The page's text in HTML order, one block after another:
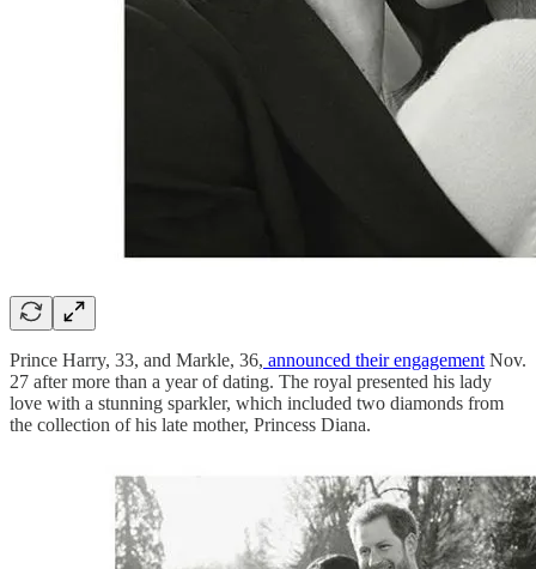
Prince Harry, 33, and Markle, 36, announced their engagement Nov.
27 after more than a year of dating. The royal presented his lady
love with a stunning sparkler, which included two diamonds from
the collection of his late mother, Princess Diana.